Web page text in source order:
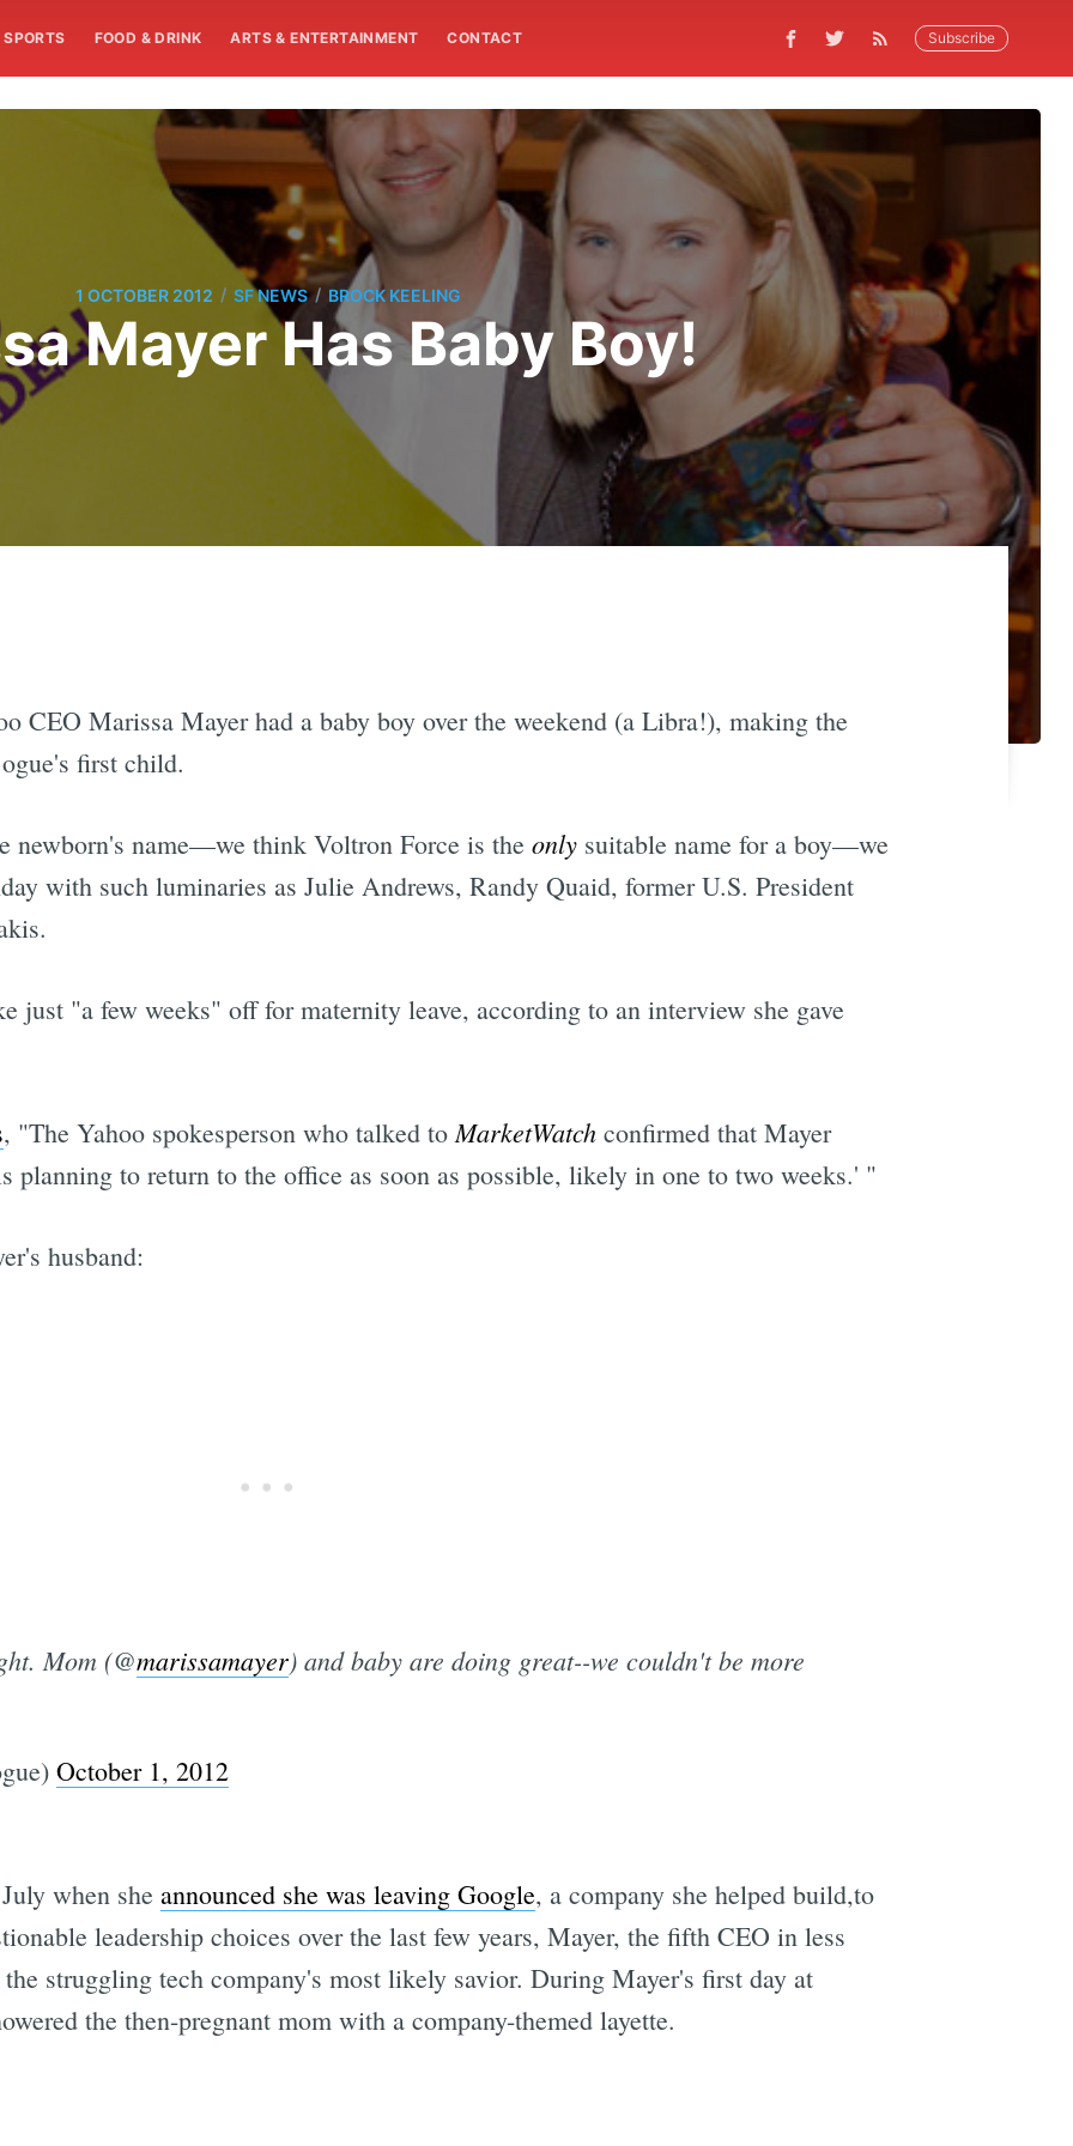
SPORTS FOOD & DRINK ARTS & ENTERTAINMENT CONTACT Subscribe
1 OCTOBER 2012 / SF NEWS / BROCK KEELING
Mayer Has Baby Boy!
CEO Marissa Mayer had a baby boy over the weekend (a Libra!), making the
first child.
newborn's name—we think Voltron Force is the onlysuitable name for a boy—we
with such luminaries as Julie Andrews, Randy Quaid, former U.S. President
just "a few weeks" off for maternity leave, according to an interview she gave
, "The Yahoo spokesperson who talked toMarketWatchconfirmed that Mayer
planning to return to the office as soon as possible, likely in one to two weeks.' "
husband:
Mom (@marissamayer) and baby are doing great--we couldn't be more
October 1, 2012
when she announced she was leaving Google, a company she helped build,to
leadership choices over the last few years, Mayer, the fifth CEO in less
the struggling tech company's most likely savior. During Mayer's first day at
the then-pregnant mom with a company-themed layette.